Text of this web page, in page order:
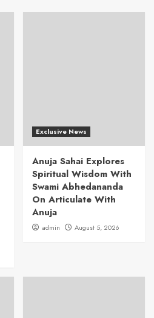
Exclusive News
Anuja Sahai Explores
Spiritual Wisdom With
Swami Abhedananda
On Articulate With
Anuja
admin August 5, 2026